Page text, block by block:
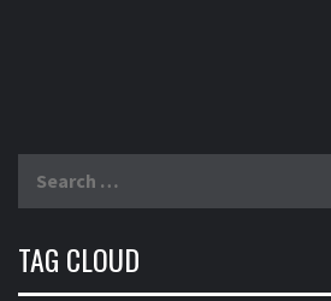
TAG CLOUD